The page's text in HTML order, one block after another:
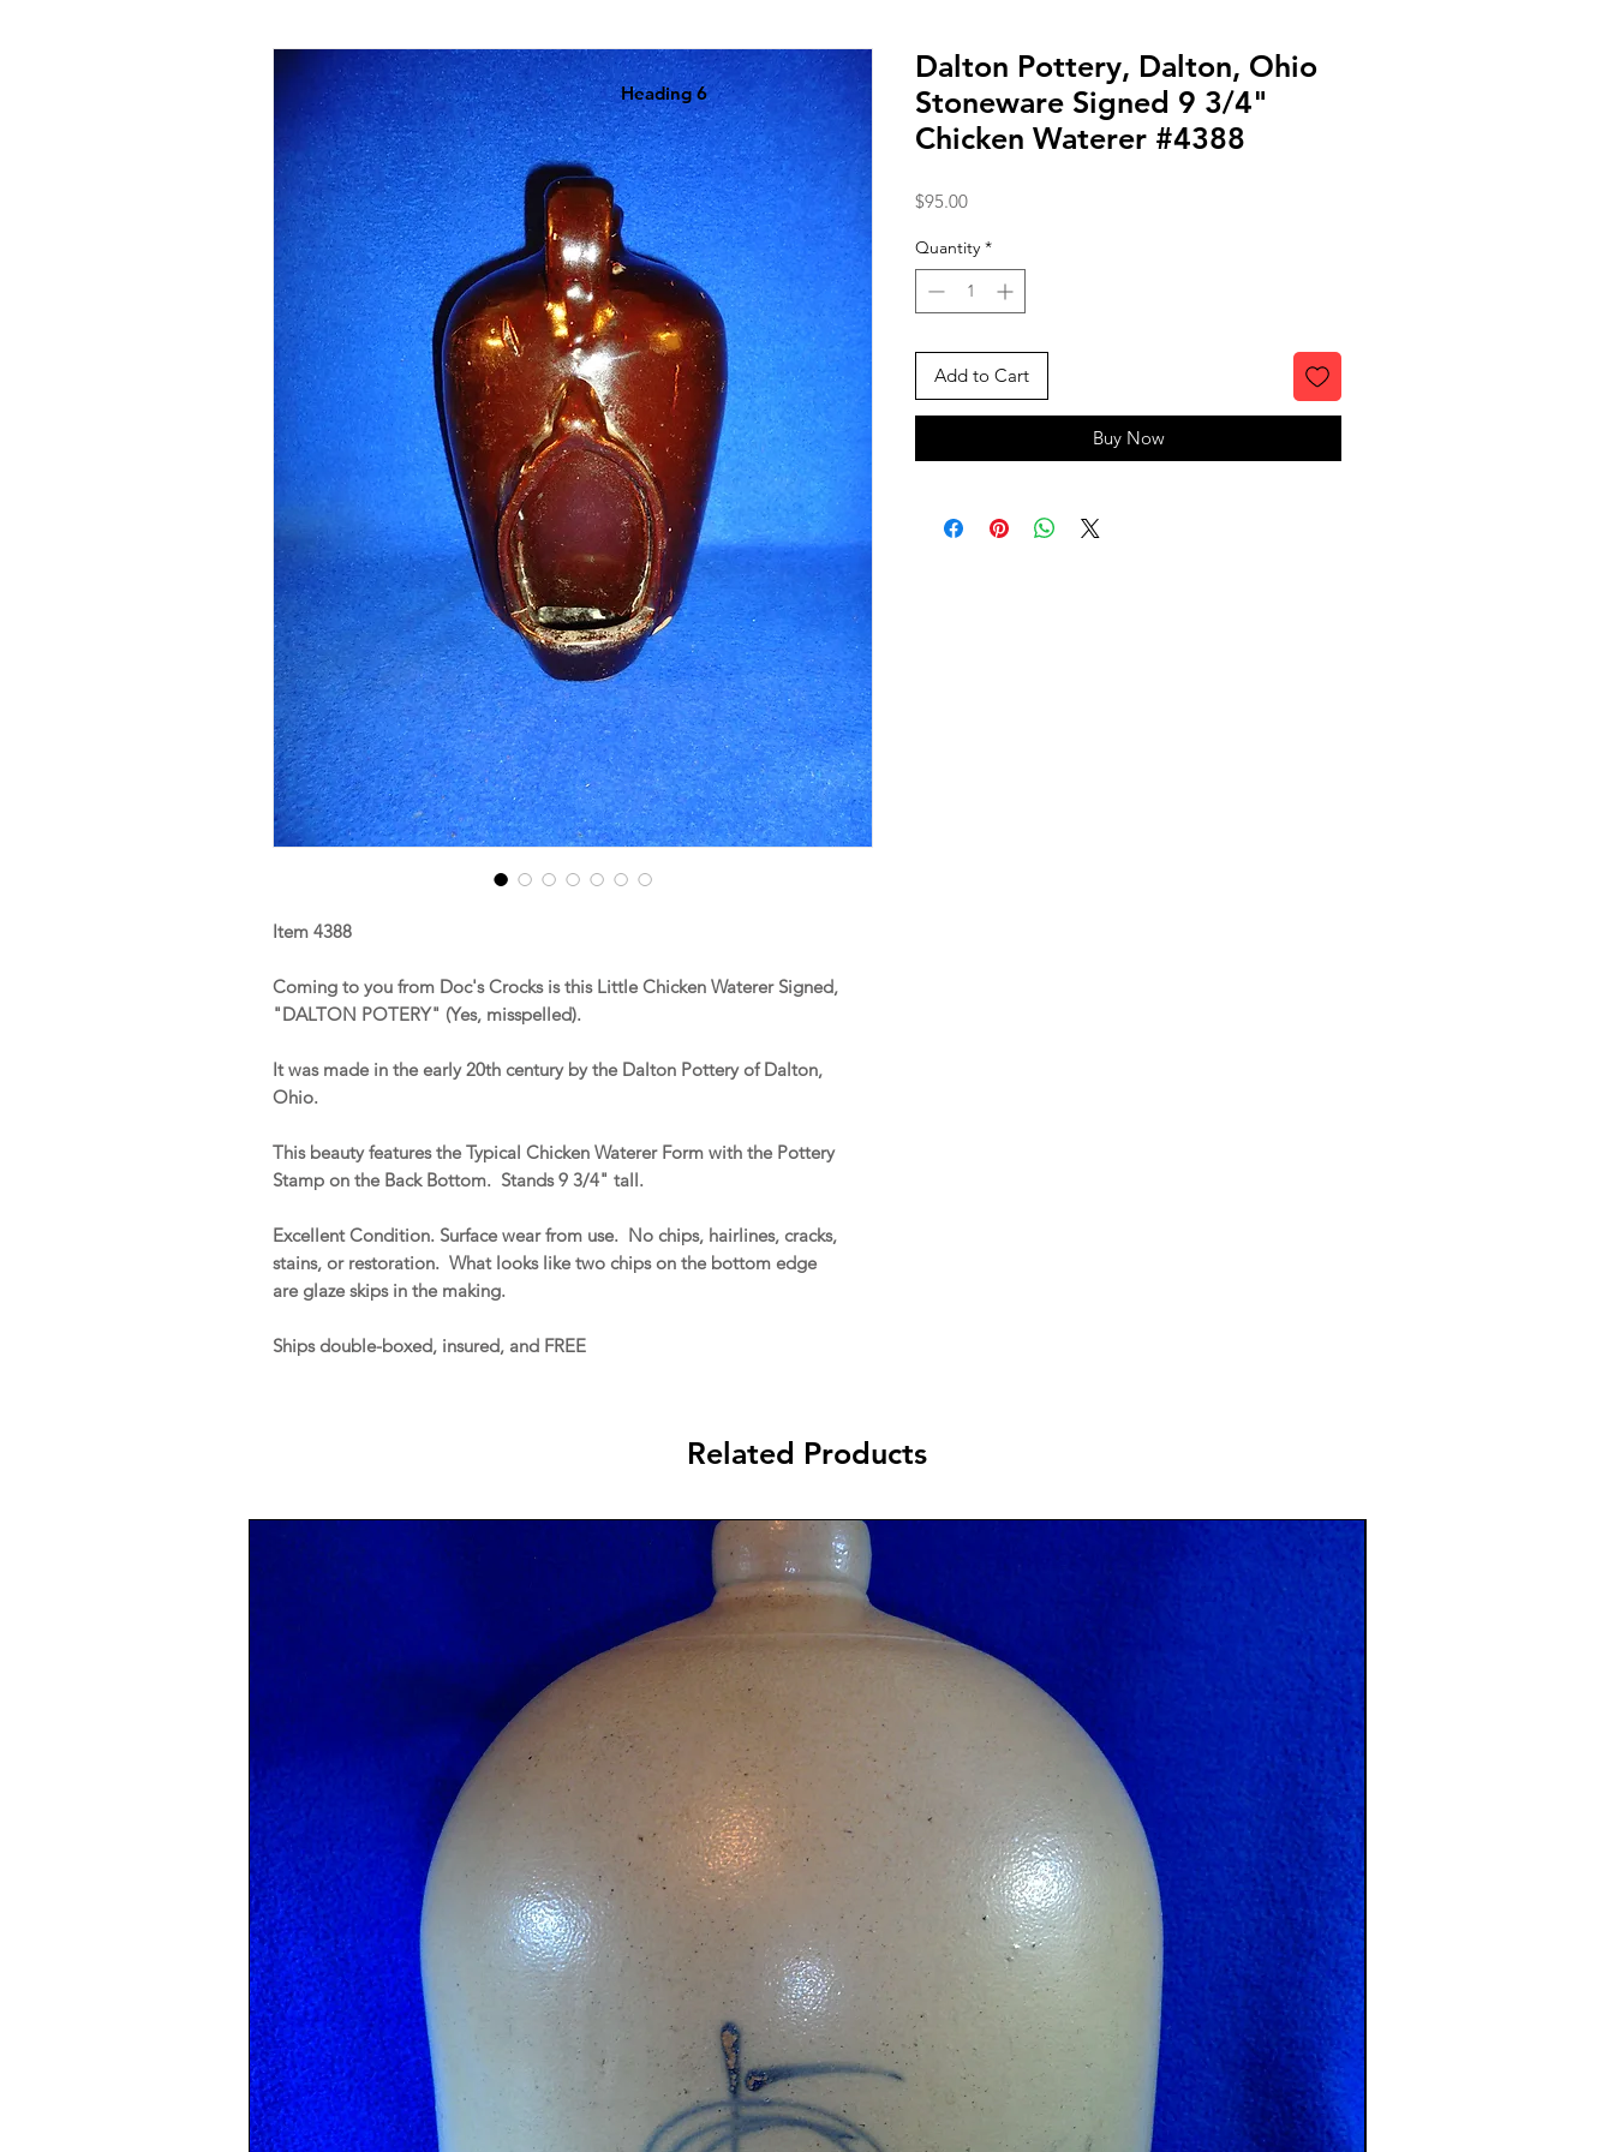
Item 4388
Coming to you from Doc's Crocks is this Little Chicken Waterer Signed,
"DALTON POTERY" (Yes, misspelled).
It was made in the early 20th century by the Dalton Pottery of Dalton,
Ohio.
This beauty features the Typical Chicken Waterer Form with the Pottery
Stamp on the Back Bottom. Stands 9 3/4" tall.
Excellent Condition. Surface wear from use. No chips, hairlines, cracks,
stains, or restoration. What looks like two chips on the bottom edge
are glaze skips in the making.
Ships double-boxed, insured, and FREE
Dalton Pottery, Dalton, Ohio
Stoneware Signed 9 3/4"
Chicken Waterer #4388
$95.00Price
Quantity *
Add to Cart
Buy Now
Heading 6
Related Products